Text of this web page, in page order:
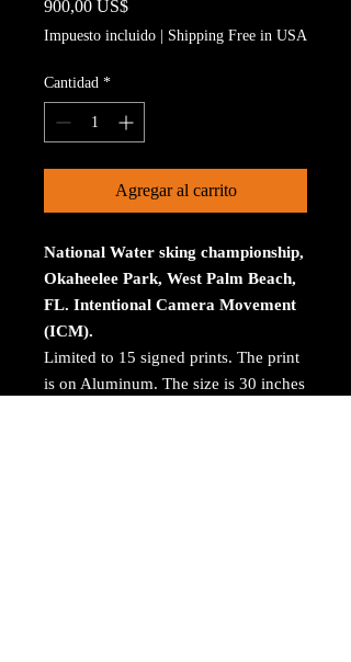
900,00 US$Precio
Impuesto incluido Shipping Free in USA
Cantidad *
Agregar al carrito
National Water sking championship,
Okaheelee Park, West Palm Beach,
FL. Intentional Camera Movement
(ICM).
Limited to 15 signed prints. The print
is on Aluminum. The size is 30 inches